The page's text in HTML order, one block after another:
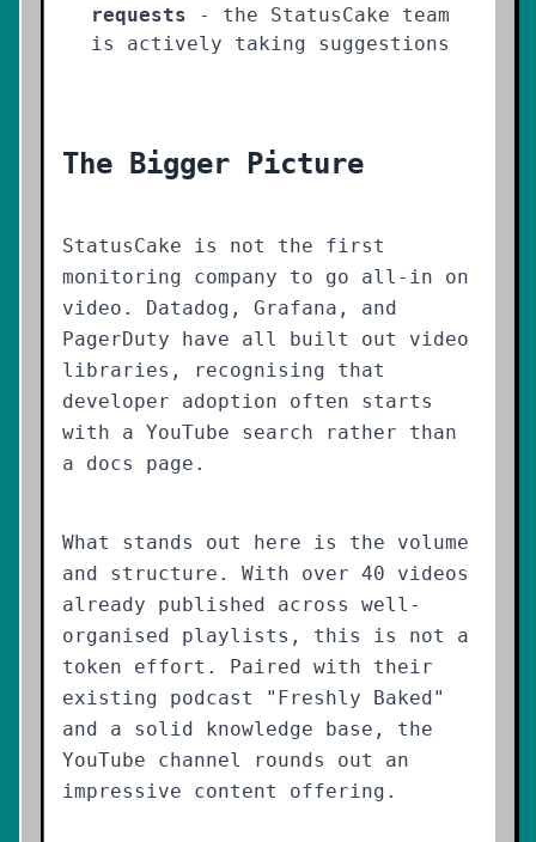
requests - the StatusCake team
is actively taking suggestions
The Bigger Picture
StatusCake is not the first
monitoring company to go all-in on
video. Datadog, Grafana, and
PagerDuty have all built out video
libraries, recognising that
developer adoption often starts
with a YouTube search rather than
a docs page.
What stands out here is the volume
and structure. With over 40 videos
already published across well-
organised playlists, this is not a
token effort. Paired with their
existing podcast "Freshly Baked"
and a solid knowledge base, the
YouTube channel rounds out an
impressive content offering.